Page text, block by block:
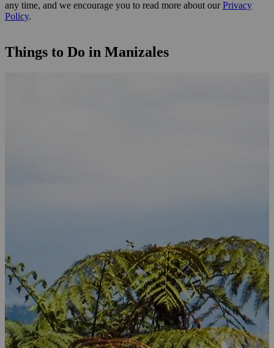
any time, and we encourage you to read more about ourPrivacy
Policy.
Things to Do in Manizales